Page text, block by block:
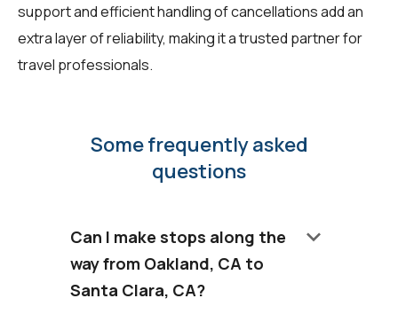
support and efficient handling of cancellations add an
extra layer of reliability, making it a trusted partner for
travel professionals.
Some frequently asked
questions
Can I make stops along the
way from Oakland, CA to
Santa Clara, CA?
keyboard_arrow_down